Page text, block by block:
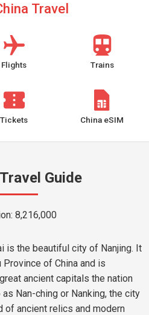
Travel
Flights Trains
Tickets China eSIM
Guide
8,216,000
is the beautiful city of Nanjing. It
of China and is
ancient capitals the nation
Nan-ching or Nanking, the city
of ancient relics and modern